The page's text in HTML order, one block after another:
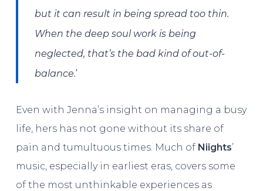
but it can result in being spread too thin.
When the deep soul work is being
neglected, that’s the bad kind of out-of-
balance.’
Even with Jenna’s insight on managing a busy
life, hers has not gone without its share of
pain and tumultuous times. Much of Niights’
music, especially in earliest eras, covers some
of the most unthinkable experiences as